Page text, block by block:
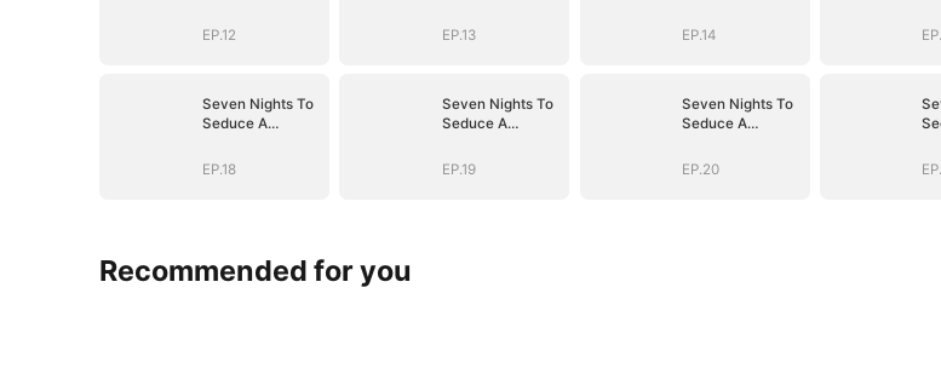
EP.12
EP.13
EP.14
Seven Nights To
Seduce A
EP.18
Seven Nights To
Seduce A
EP.19
Seven Nights To
Seduce A
EP.20
Recommended for you